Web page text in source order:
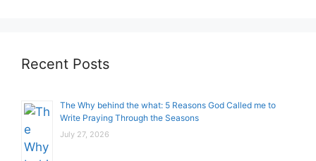
Recent Posts
The Why behind the what: 5 Reasons God Called me to
Write Praying Through the Seasons
July 27, 2026